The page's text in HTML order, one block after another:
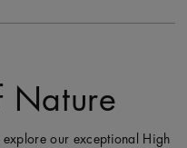
Nature
our exceptional High